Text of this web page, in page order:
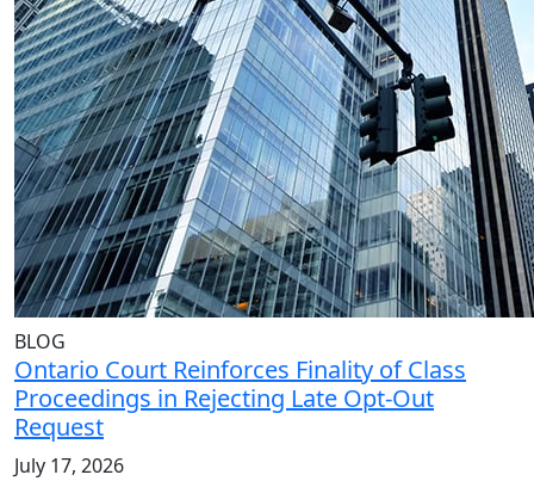
BLOG
Ontario Court Reinforces Finality of Class
Proceedings in Rejecting Late Opt-Out
Request
July 17, 2026